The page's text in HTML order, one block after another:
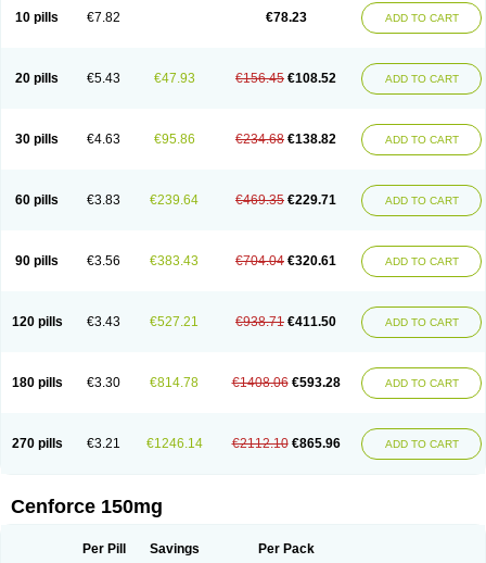
Viagra Super Active
Zenegra
10 pills €7.82 €78.23 ADD TO CART
20 pills €5.43 €47.93 €156.45 €108.52 ADD TO CART
30 pills €4.63 €95.86 €234.68 €138.82 ADD TO CART
60 pills €3.83 €239.64 €469.35 €229.71 ADD TO CART
90 pills €3.56 €383.43 €704.04 €320.61 ADD TO CART
120 pills €3.43 €527.21 €938.71 €411.50 ADD TO CART
180 pills €3.30 €814.78 €1408.06 €593.28 ADD TO CART
270 pills €3.21 €1246.14 €2112.10 €865.96 ADD TO CART
Cenforce 150mg
Per Pill Savings Per Pack